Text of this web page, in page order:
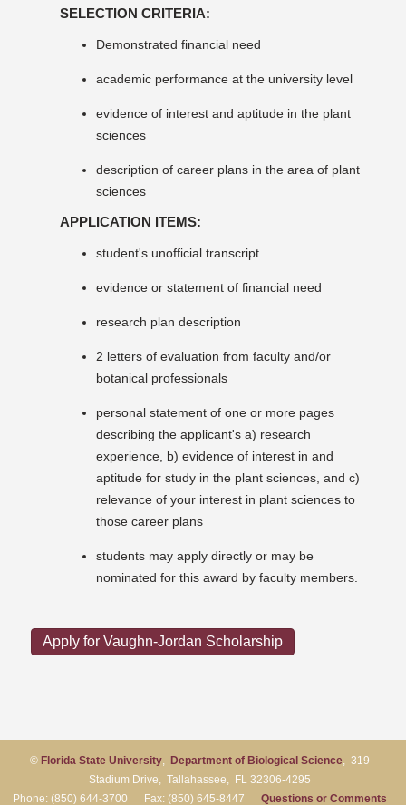
SELECTION CRITERIA:
Demonstrated financial need
academic performance at the university level
evidence of interest and aptitude in the plant
sciences
description of career plans in the area of plant
sciences
APPLICATION ITEMS:
student's unofficial transcript
evidence or statement of financial need
research plan description
2 letters of evaluation from faculty and/or
botanical professionals
personal statement of one or more pages
describing the applicant's a) research
experience, b) evidence of interest in and
aptitude for study in the plant sciences, and c)
relevance of your interest in plant sciences to
those career plans
students may apply directly or may be
nominated for this award by faculty members.
Apply for Vaughn-Jordan Scholarship
© Florida State University, Department of Biological Science, 319
Stadium Drive, Tallahassee, FL 32306-4295
Phone: (850) 644-3700 Fax: (850) 645-8447 Questions or Comments